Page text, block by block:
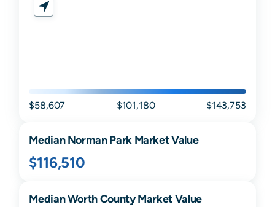
$58,607 $101,180 $143,753
MedianNorman ParkMarket Value
$116,510
MedianWorthCounty Market Value